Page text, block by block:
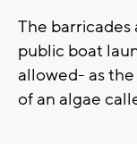
The barricades
public boat
allowed- as
of an algae